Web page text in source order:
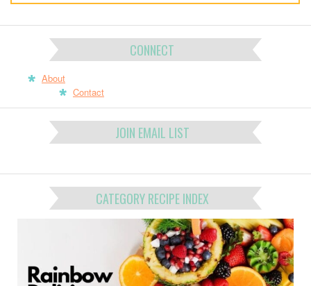
CONNECT
About
Contact
JOIN EMAIL LIST
CATEGORY RECIPE INDEX